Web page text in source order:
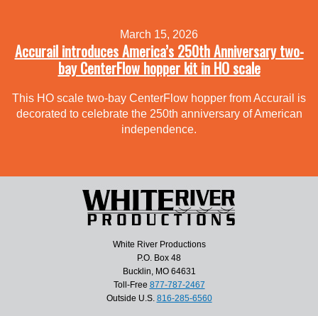
March 15, 2026
Accurail introduces America’s 250th Anniversary two-
bay CenterFlow hopper kit in HO scale
This HO scale two-bay CenterFlow hopper from Accurail is
decorated to celebrate the 250th anniversary of American
independence.
White River Productions
P.O. Box 48
Bucklin, MO 64631
Toll-Free 877-787-2467
Outside U.S. 816-285-6560